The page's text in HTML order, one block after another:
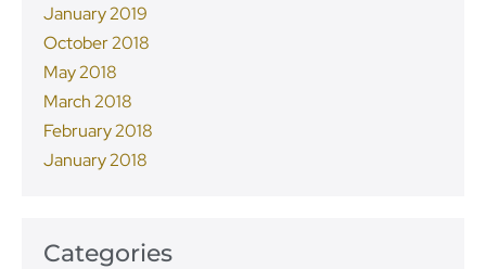
January 2019
October 2018
May 2018
March 2018
February 2018
January 2018
Categories